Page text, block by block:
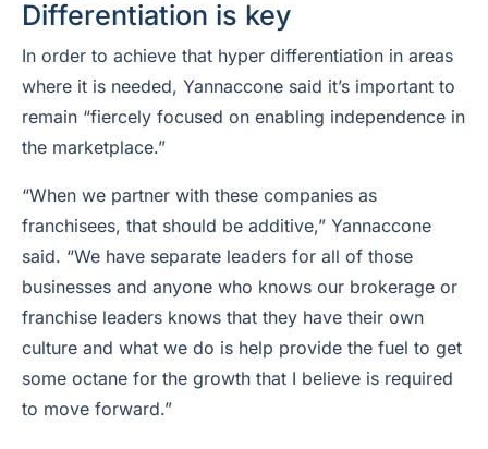
Differentiation is key
In order to achieve that hyper differentiation in areas
where it is needed, Yannaccone said it’s important to
remain “fiercely focused on enabling independence in
the marketplace.”
“When we partner with these companies as
franchisees, that should be additive,” Yannaccone
said. “We have separate leaders for all of those
businesses and anyone who knows our brokerage or
franchise leaders knows that they have their own
culture and what we do is help provide the fuel to get
some octane for the growth that I believe is required
to move forward.”